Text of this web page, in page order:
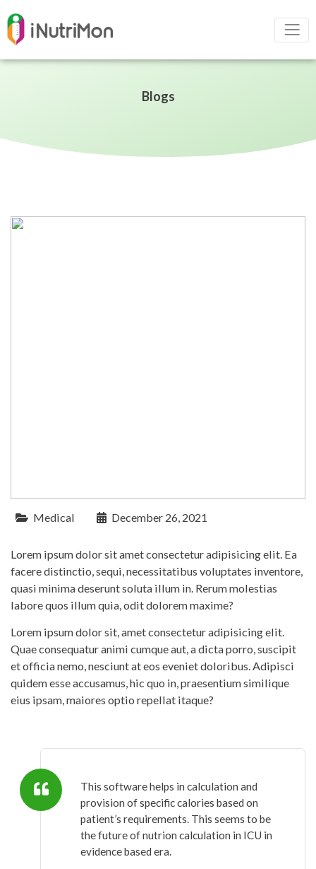
Blogs
Medical December 26, 2021
Lorem ipsum dolor sit amet consectetur adipisicing elit. Ea
facere distinctio, sequi, necessitatibus voluptates inventore,
quasi minima deserunt soluta illum in. Rerum molestias
labore quos illum quia, odit dolorem maxime?
Lorem ipsum dolor sit, amet consectetur adipisicing elit.
Quae consequatur animi cumque aut, a dicta porro, suscipit
et officia nemo, nesciunt at eos eveniet doloribus. Adipisci
quidem esse accusamus, hic quo in, praesentium similique
eius ipsam, maiores optio repellat itaque?
This software helps in calculation and
provision of specific calories based on
patient’s requirements. This seems to be
the future of nutrion calculation in ICU in
evidence based era.